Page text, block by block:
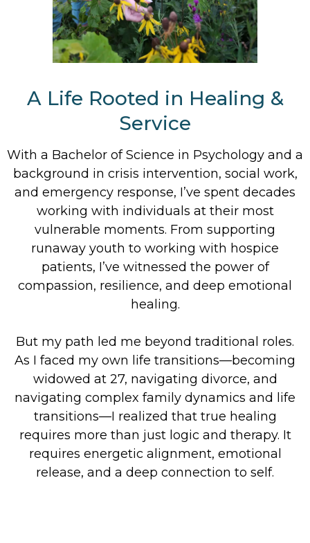
A Life Rooted in Healing &
Service
With a Bachelor of Science in Psychology and a
background in crisis intervention, social work,
and emergency response, I’ve spent decades
working with individuals at their most
vulnerable moments. From supporting
runaway youth to working with hospice
patients, I’ve witnessed the power of
compassion, resilience, and deep emotional
healing.
But my path led me beyond traditional roles.
As I faced my own life transitions—becoming
widowed at 27, navigating divorce, and
navigating complex family dynamics and life
transitions—I realized that true healing
requires more than just logic and therapy. It
requires energetic alignment, emotional
release, and a deep connection to self.